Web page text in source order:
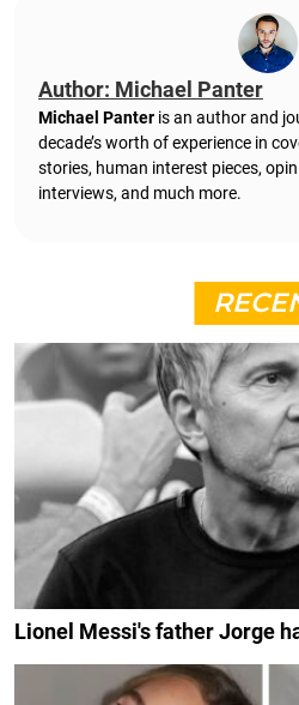
Author: Michael Panter
Michael Panter is an author and
decade’s worth of experience in
stories, human interest pieces,
interviews, and much more.
Lionel Messi's father Jorge